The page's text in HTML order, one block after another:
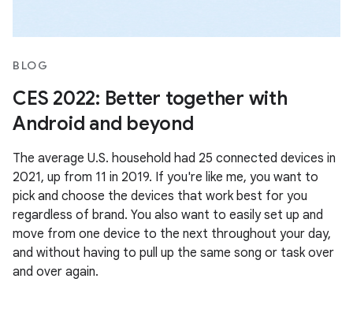
BLOG
CES 2022: Better together with
Android and beyond
The average U.S. household had 25 connected devices in
2021, up from 11 in 2019. If you're like me, you want to
pick and choose the devices that work best for you
regardless of brand. You also want to easily set up and
move from one device to the next throughout your day,
and without having to pull up the same song or task over
and over again.